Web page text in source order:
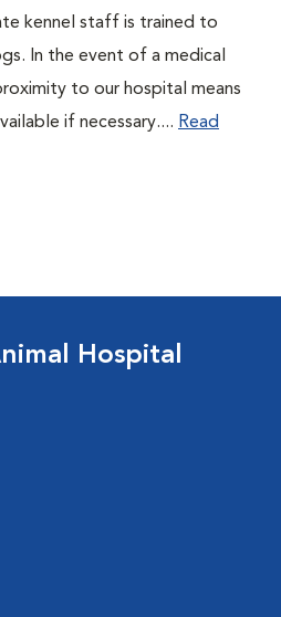
kennel staff is trained to
In the event of a medical
to our hospital means
if necessary.... Read
Hospital